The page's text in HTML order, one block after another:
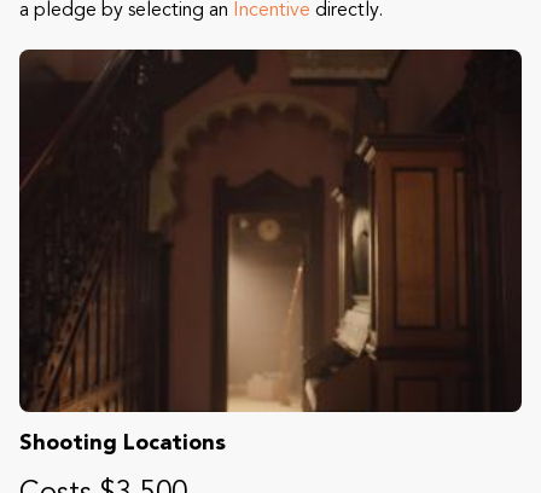
a pledge by selecting an
Incentive directly.
Shooting Locations